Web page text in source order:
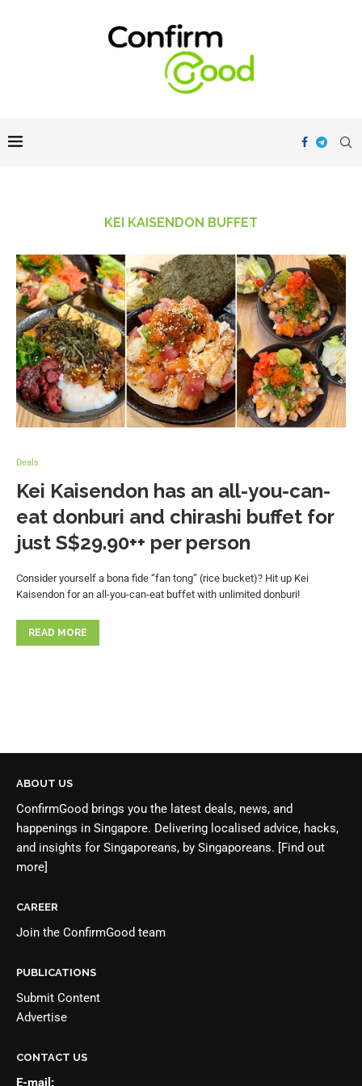
KEI KAISENDON BUFFET
Deals
Kei Kaisendon has an all-you-can-
eat donburi and chirashi buffet for
just S$29.90++ per person
Consider yourself a bona fide “fan tong” (rice bucket)? Hit up Kei
Kaisendon for an all-you-can-eat buffet with unlimited donburi!
READ MORE
ABOUT US
ConfirmGood brings you the latest deals, news, and
happenings in Singapore. Delivering localised advice, hacks,
and insights for Singaporeans, by Singaporeans. [Find out
more]
CAREER
Join the ConfirmGood team
PUBLICATIONS
Submit Content
Advertise
CONTACT US
E-mail: